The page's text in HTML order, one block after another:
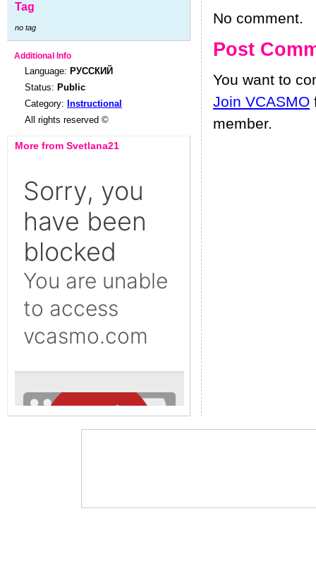
Tag
no tag
Additional Info
Language: РУССКИЙ
Status: Public
Category: Instructional
All rights reserved ©
More from Svetlana21
No comment.
Post
You want to
Join VCASMO
member.